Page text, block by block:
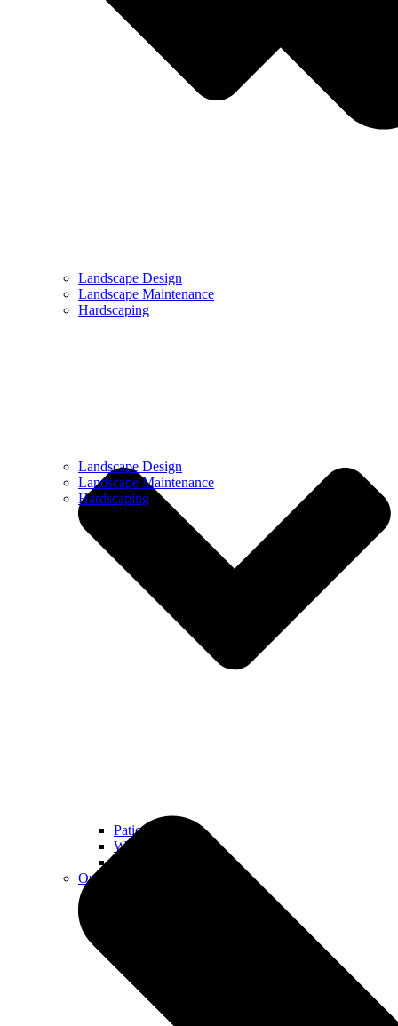
Landscape Design
Landscape Maintenance
Hardscaping
Patios
Walkways
Outdoor Living Spaces
Landscape Design
Landscape Maintenance
Hardscaping